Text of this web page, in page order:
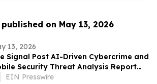
on May 13, 2026
13, 2026
Signal Post AI-Driven Cybercrime and
Security Threat Analysis Report
EIN Presswire